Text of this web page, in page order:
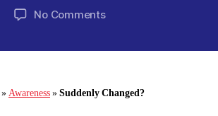
No Commentson
»Awareness»Suddenly Changed?